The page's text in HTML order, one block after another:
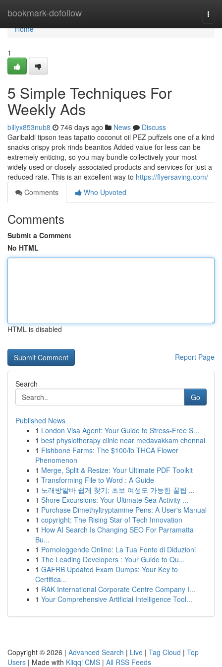
bookmark-dofollow
Home
Home
1
5 Simple Techniques For
Weekly Ads
billyx853nub8 746 days ago News
Discuss
Garibaldi tipson teas tapatio coconut oil PEZ puffzels one of a kind
snacks crispy prok rinds beanitos Added value for less can be
extremely enticing, so you may bundle collectively your most
widely used or closely-associated products and services for just a
reduced rate. This is an excellent way to https://flyersaving.com/
Comments
Who Upvoted
Comments
Submit a Comment
No HTML
HTML is disabled
Report Page
Search
Go
Published News
1 London Visa Agent: Your Guide to Stress-Free S...
1 best physiotherapy clinic near medavakkam chennai
1 Fishbone Farms: The $100/lb THCA Flower
Phenomenon
1 Merge, Split & Resize: Your Ultimate PDF Toolkit
1 Transforming File to Word : A Guide
1 노래방알바 쉽게 찾기: 초보 여성도 가능한 꿀팁 ...
1 Shore Excursions: Your Ultimate Sea Activity ...
1 Purchase Dimethyltryptamine Pens: A User's Manual
1 copyright: The Rising Star of Tech Innovation
1 How AI Search Is Changing SEO For Parramatta
Bu...
1 Pornoleggende Online: La Tua Fonte di Diduzioni
1 The Leading Developers : Your Guide to Qu...
1 GAFRB Updated Exam Dumps: Your Key to
Certifica...
1 RAK International Corporate Centre Company I...
1 Your Comprehensive Artificial Intelligence Tool...
Copyright © 2026 | Advanced Search | Live | Tag Cloud | Top
Users | Made with Kliqqi CMS | All RSS Feeds